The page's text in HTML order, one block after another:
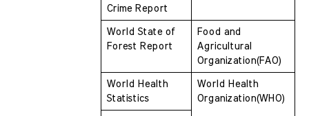
Crime Report
World State of
Forest Report
Food and
Agricultural
Organization(FAO)
World Health
Statistics
World Health
Organization(WHO)